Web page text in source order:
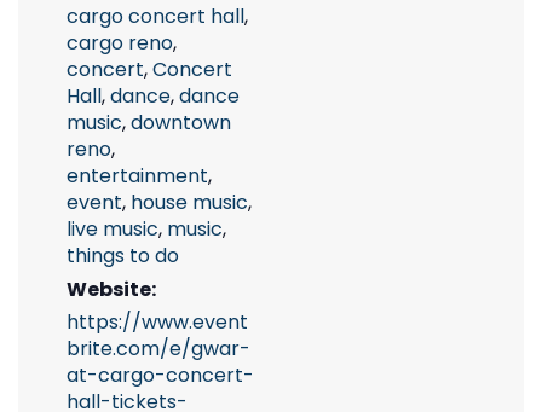
cargo concert hall,
cargo reno,
concert,Concert
Hall,dance,dance
music,downtown
reno,
entertainment,
event, house music,
live music, music,
things to do
Website:
https://www.event
brite.com/e/gwar-
at-cargo-concert-
hall-tickets-